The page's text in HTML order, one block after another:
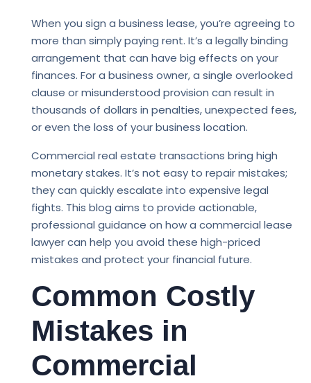
When you sign a business lease, you’re agreeing to
more than simply paying rent. It’s a legally binding
arrangement that can have big effects on your
finances. For a business owner, a single overlooked
clause or misunderstood provision can result in
thousands of dollars in penalties, unexpected fees,
or even the loss of your business location.
Commercial real estate transactions bring high
monetary stakes. It’s not easy to repair mistakes;
they can quickly escalate into expensive legal
fights. This blog aims to provide actionable,
professional guidance on how a commercial lease
lawyer can help you avoid these high-priced
mistakes and protect your financial future.
Common Costly
Mistakes in
Commercial